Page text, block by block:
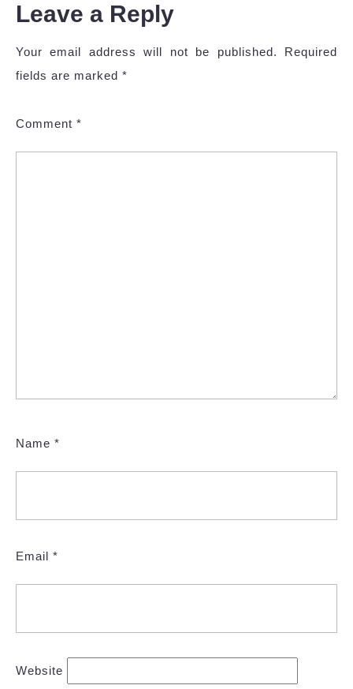
Leave a Reply
Your email address will not be published.
Required
fields are marked *
Comment *
Name *
Email *
Website